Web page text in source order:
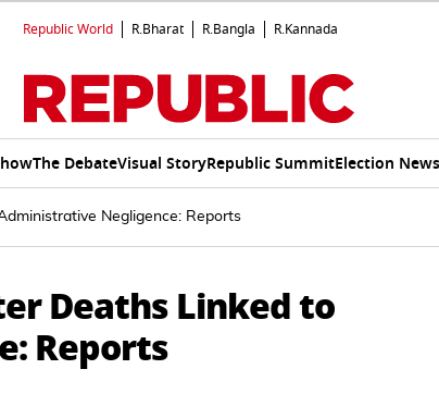
Republic World R.Bharat R.Bangla R.Kannada
The DebateVisual StoryRepublic SummitElection News
Negligence: Reports
Deaths Linked to
Reports